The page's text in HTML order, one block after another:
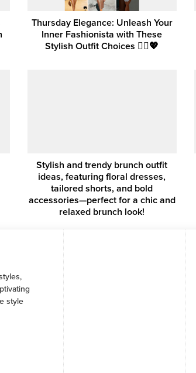
Thursday Elegance: Unleash Your
Inner Fashionista with These
Stylish Outfit Choices 💁‍♀️💖
Stylish and trendy brunch outfit
ideas, featuring floral dresses,
tailored shorts, and bold
accessories—perfect for a chic and
relaxed brunch look!
style